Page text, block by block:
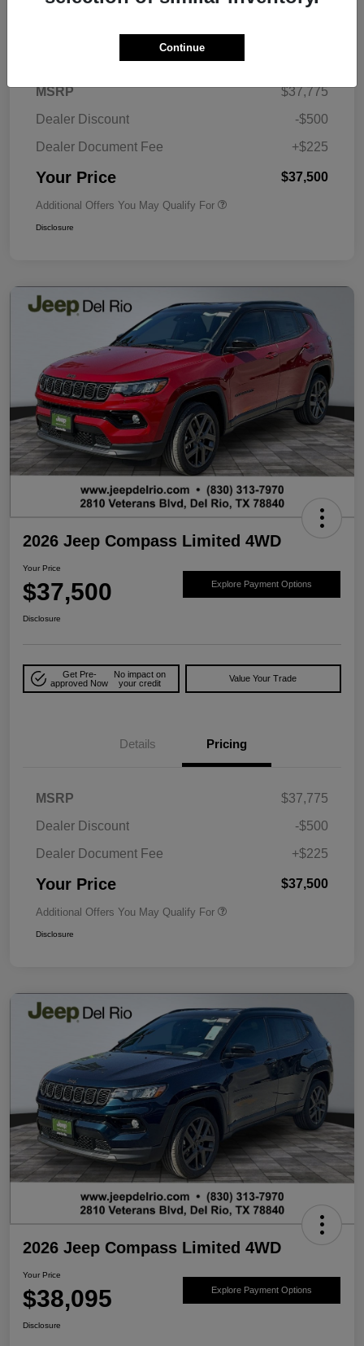
Details Pricing
MSRP
$37,775
Dealer Discount
-$500
Dealer Document Fee
+$225
Your Price $37,500
Additional Offers You May Qualify For
Disclosure
2026 Jeep Compass Limited 4WD
Your Price
$37,500 Explore Payment Options
Disclosure
Get Pre-
approved Now
No impact on
your credit
Value Your Trade
Details Pricing
MSRP
$37,775
Dealer Discount
-$500
Dealer Document Fee
+$225
Your Price $37,500
Additional Offers You May Qualify For
Disclosure
2026 Jeep Compass Limited 4WD
Your Price
$38,095 Explore Payment Options
Disclosure
Continue